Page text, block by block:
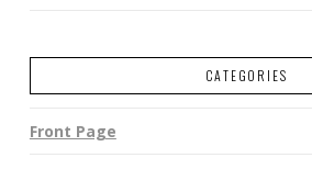
CATEGORIES
Front Page